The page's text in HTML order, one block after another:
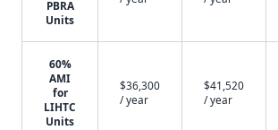
PBRA
Units
60%
AMI
for
LIHTC
Units
$36,300
/ year
$41,520
/ year